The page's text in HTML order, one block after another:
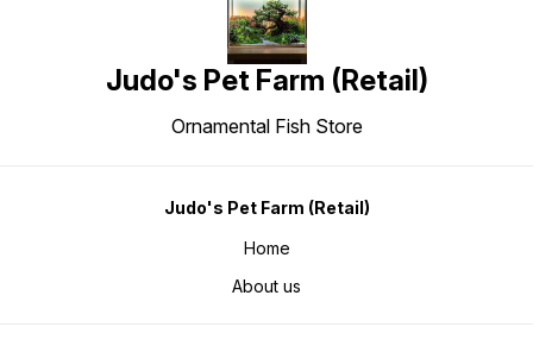
Judo's Pet Farm (Retail)
Ornamental Fish Store
Judo's Pet Farm (Retail)
Home
About us